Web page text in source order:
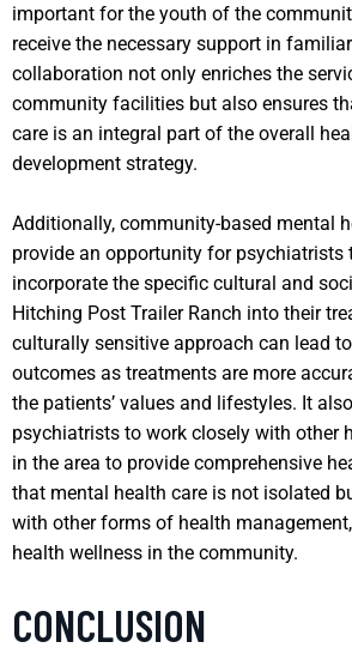
important for the youth of the
receive the necessary support in
collaboration not only enriches the
community facilities but also ensures
care is an integral part of the overall
development strategy.
Additionally, community-based mental
provide an opportunity for psychiatrists
incorporate the specific cultural and
Hitching Post Trailer Ranch into their
culturally sensitive approach can lead
outcomes as treatments are more
the patients’ values and lifestyles. It
psychiatrists to work closely with other
in the area to provide comprehensive
that mental health care is not isolated
with other forms of health
health wellness in the community.
CONCLUSION